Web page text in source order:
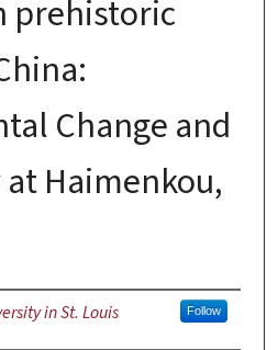
prehistoric
Change and
Haimenkou,
in St. Louis Follow